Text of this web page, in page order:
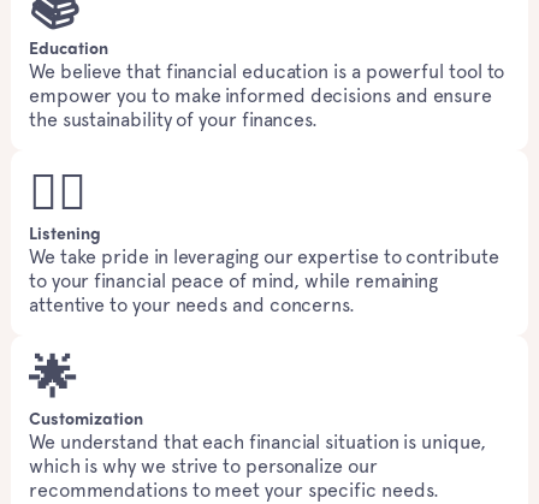
📚
Education
We believe that financial education is a powerful tool to
empower you to make informed decisions and ensure
the sustainability of your finances.
👂🏻
Listening
We take pride in leveraging our expertise to contribute
to your financial peace of mind, while remaining
attentive to your needs and concerns.
🌟
Customization
We understand that each financial situation is unique,
which is why we strive to personalize our
recommendations to meet your specific needs.